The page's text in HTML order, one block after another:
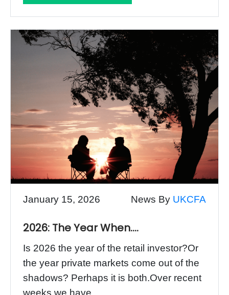
January 15, 2026 News By UKCFA
2026: The Year When….
Is 2026 the year of the retail investor?Or
the year private markets come out of the
shadows? Perhaps it is both.Over recent
weeks we have...